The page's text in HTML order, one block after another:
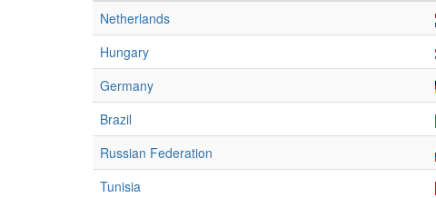
Netherlands
Hungary
Germany
Brazil
Russian Federation
Tunisia